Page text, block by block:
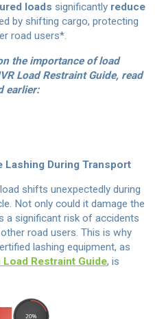
loads significantly reduce
by shifting cargo, protecting
road users*.
the importance of load
Load Restraint Guide, read
earlier:
During Transport
shifts unexpectedly during
Not only could it damage the
a significant risk of accidents
road users. This is why
lashing equipment, as
Restraint Guide, is